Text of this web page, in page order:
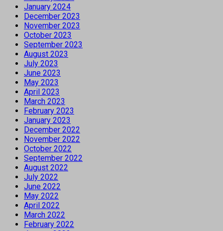
January 2024
December 2023
November 2023
October 2023
September 2023
August 2023
July 2023
June 2023
May 2023
April 2023
March 2023
February 2023
January 2023
December 2022
November 2022
October 2022
September 2022
August 2022
July 2022
June 2022
May 2022
April 2022
March 2022
February 2022